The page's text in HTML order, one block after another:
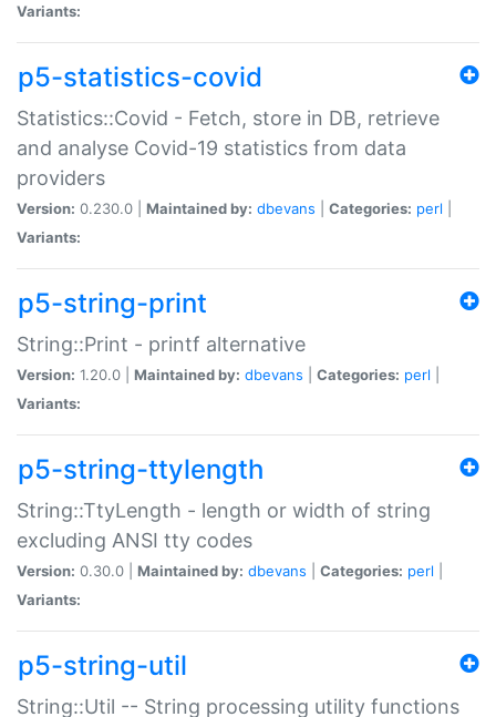
Variants:
p5-statistics-covid
Statistics::Covid - Fetch, store in DB, retrieve
and analyse Covid-19 statistics from data
providers
Version: 0.230.0 | Maintained by: dbevans Categories: perl
Variants:
p5-string-print
String::Print - printf alternative
Version: 1.20.0 | Maintained by: dbevans Categories: perl
Variants:
p5-string-ttylength
String::TtyLength - length or width of string
excluding ANSI tty codes
Version: 0.30.0 | Maintained by: dbevans Categories: perl
Variants:
p5-string-util
String::Util -- String processing utility functions